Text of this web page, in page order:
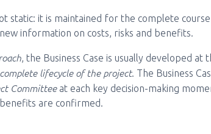
static: it is maintained for the complete
information on costs, risks and benefits.
, the Business Case is usually developed at
complete lifecycle of the project. The Business
Committeeat each key decision-making
are confirmed.